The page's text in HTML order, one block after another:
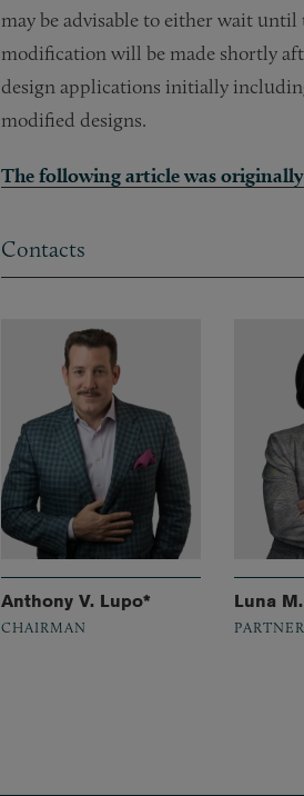
may be advisable to either wait
modification will be made shortly
design applications initially
modified designs.
The following article was
Contacts
Anthony V. Lupo*
CHAIRMAN
Luna
PARTNER